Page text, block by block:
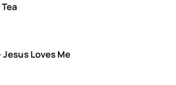
Jesus Loves Me